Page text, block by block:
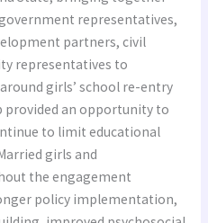
representatives,
partners, civil
representatives to
girls’ school re-entry
provided an opportunity to
to limit educational
girls and
the engagement
policy implementation,